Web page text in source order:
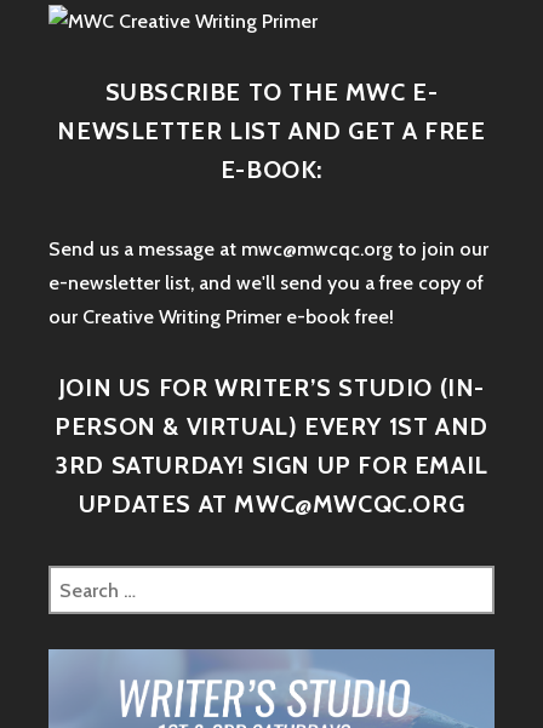
SUBSCRIBE TO THE MWC E-
NEWSLETTER LIST AND GET A FREE
E-BOOK:
Send us a message at mwc@mwcqc.org to join our
e-newsletter list, and we'll send you a free copy of
our Creative Writing Primer e-book free!
JOIN US FOR WRITER’S STUDIO (IN-
PERSON & VIRTUAL) EVERY 1ST AND
3RD SATURDAY! SIGN UP FOR EMAIL
UPDATES AT MWC@MWCQC.ORG